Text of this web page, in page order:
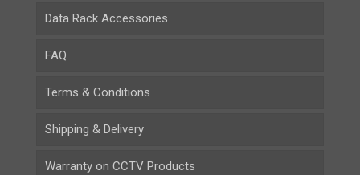
Data Rack Accessories
FAQ
Terms & Conditions
Shipping & Delivery
Warranty on CCTV Products